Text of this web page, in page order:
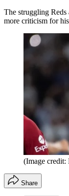
The struggling
more criticism for
(Image credit:
Share